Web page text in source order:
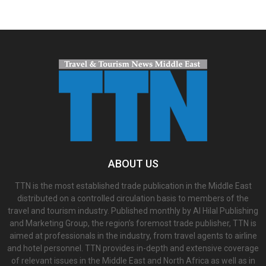
ABOUT US
TTN is the most established trade publication in the Middle East
distributed on a controlled circulation basis to members of the
travel and tourism industry. Published monthly by Al Hilal Publishing
and Marketing Group, the region’s foremost trade publisher, TTN is
aimed at professionals in the industry, from travel agents to airline
and hotel personnel. TTN provides in-depth and extensive coverage
of relevant issues in the Middle East and North Africa as well as in